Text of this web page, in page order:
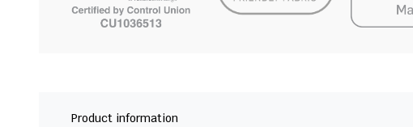
Product information